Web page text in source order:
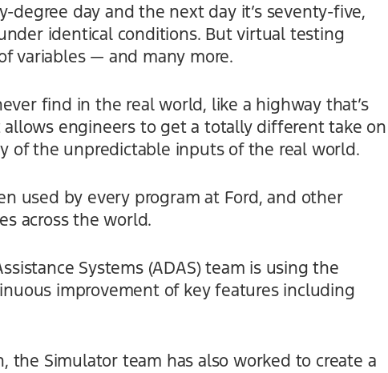
day and the next day it’s seventy-five,
identical conditions. But virtual testing
variables — and many more.
find in the real world, like a highway that’s
engineers to get a totally different take on
of the unpredictable inputs of the real world.
used by every program at Ford, and other
across the world.
Systems (ADAS) team is using the
improvement of key features including
Simulator team has also worked to create a